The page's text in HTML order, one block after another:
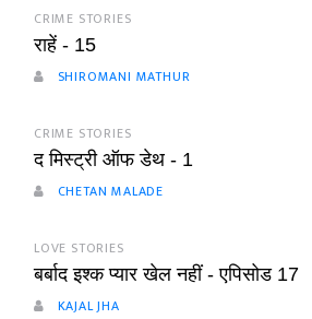
CRIME STORIES
राहें - 15
SHIROMANI MATHUR
CRIME STORIES
द मिस्ट्री ऑफ डेथ - 1
CHETAN MALADE
LOVE STORIES
बर्बाद इश्क प्यार खेल नहीं - एपिसोड 17
KAJAL JHA